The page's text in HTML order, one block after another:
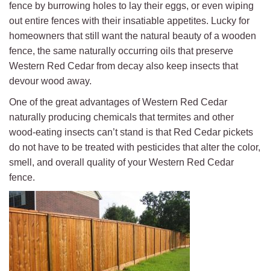
fence by burrowing holes to lay their eggs, or even wiping
out entire fences with their insatiable appetites. Lucky for
homeowners that still want the natural beauty of a wooden
fence, the same naturally occurring oils that preserve
Western Red Cedar from decay also keep insects that
devour wood away.
One of the great advantages of Western Red Cedar
naturally producing chemicals that termites and other
wood-eating insects can’t stand is that Red Cedar pickets
do not have to be treated with pesticides that alter the color,
smell, and overall quality of your Western Red Cedar
fence.